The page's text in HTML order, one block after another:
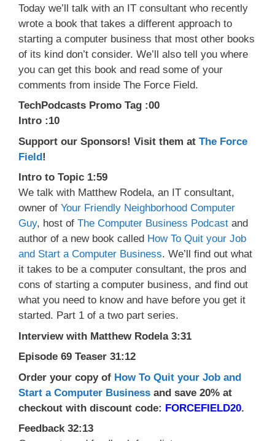
Today we’ll talk with an IT consultant who recently
wrote a book that takes a different approach to
starting a computer business that most other books
of its kind don’t consider. We’ll also tell you where
you can get this book and read some of your
comments from inside The Force Field.
TechPodcasts Promo Tag :00
Intro :10
Support our Sponsors! Visit them at The Force
Field!
Intro to Topic 1:59
We talk with Matthew Rodela, an IT consultant,
owner of Your Friendly Neighborhood Computer
Guy, host of The Computer Business Podcast and
author of a new book called How To Quit your Job
and Start a Computer Business. We’ll find out what
it takes to be a computer consultant, the pros and
cons of starting a computer business, and find out
what you need to know and have before you get it
started. Part 1 of a two part series.
Interview with Matthew Rodela 3:31
Episode 69 Teaser 31:12
Order your copy of How To Quit your Job and
Start a Computer Business and save 20% at
checkout with discount code: FORCEFIELD20.
Feedback 32:13